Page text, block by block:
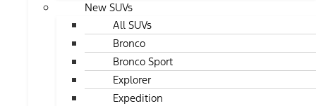
New SUVs
All SUVs
Bronco
Bronco Sport
Explorer
Expedition